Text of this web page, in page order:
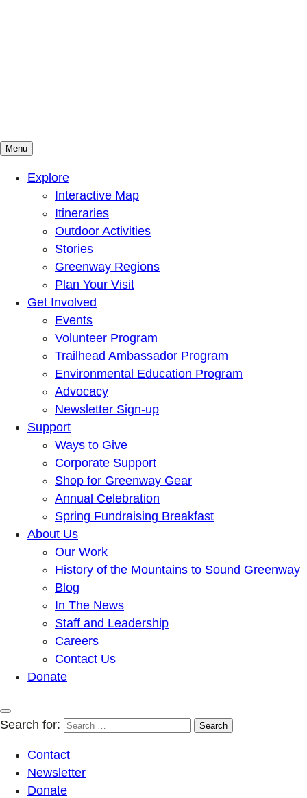
Mountains To Sound Greenway Trust
Connected with nature, our lives are better
Menu
Explore
Interactive Map
Itineraries
Outdoor Activities
Stories
Greenway Regions
Plan Your Visit
Get Involved
Events
Volunteer Program
Trailhead Ambassador Program
Environmental Education Program
Advocacy
Newsletter Sign-up
Support
Ways to Give
Corporate Support
Shop for Greenway Gear
Annual Celebration
Spring Fundraising Breakfast
About Us
Our Work
History of the Mountains to Sound Greenway
Blog
In The News
Staff and Leadership
Careers
Contact Us
Donate
Search for:
Contact
Newsletter
Donate